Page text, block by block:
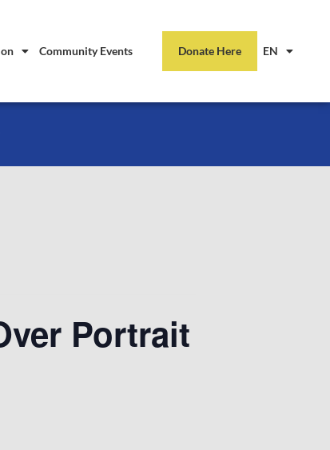
Community Events Donate Here EN
Portrait